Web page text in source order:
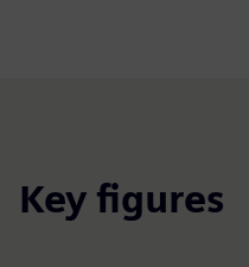
Key figures